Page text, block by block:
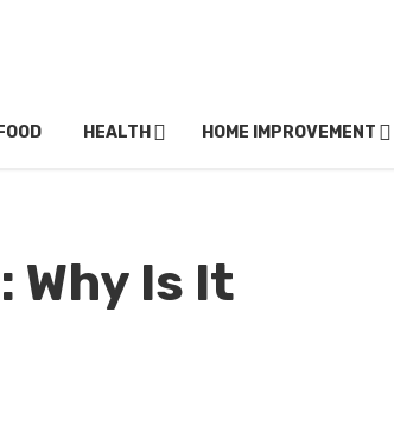
FOOD HEALTH HOME IMPROVEMENT
Why Is It